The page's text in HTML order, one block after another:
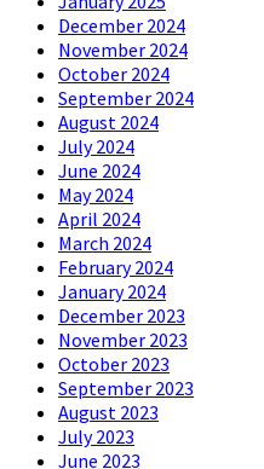
December 2024
November 2024
October 2024
September 2024
August 2024
July 2024
June 2024
May 2024
April 2024
March 2024
February 2024
January 2024
December 2023
November 2023
October 2023
September 2023
August 2023
July 2023
June 2023